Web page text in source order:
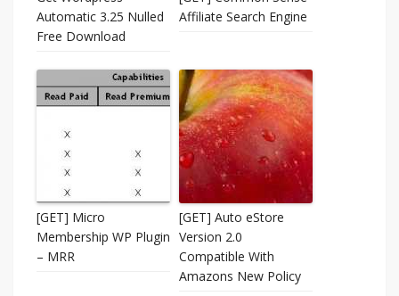
Automatic 3.25 Nulled
Free Download
Affiliate Search Engine
[GET] Micro
Membership WP Plugin
– MRR
[GET] Auto eStore
Version 2.0 
Compatible With
Amazons New Policy